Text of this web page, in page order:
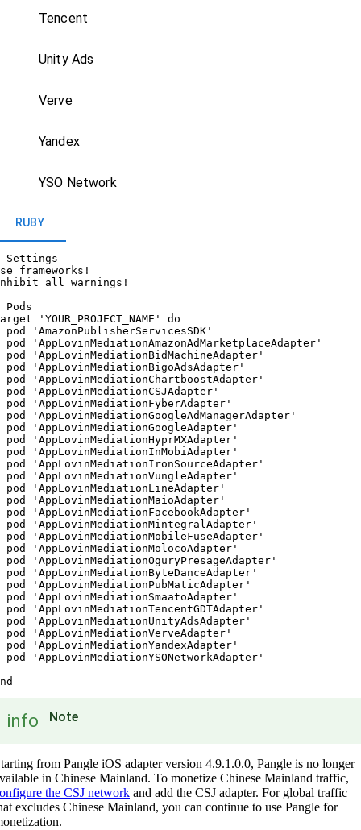
Tencent
Unity Ads
Verve
Yandex
YSO Network
RUBY
Settings
Pods
'YOUR_PROJECT_NAME' do
pod 'AmazonPublisherServicesSDK'
pod 'AppLovinMediationAmazonAdMarketplaceAdapter'
pod 'AppLovinMediationBidMachineAdapter'
pod 'AppLovinMediationBigoAdsAdapter'
pod 'AppLovinMediationChartboostAdapter'
pod 'AppLovinMediationCSJAdapter'
pod 'AppLovinMediationFyberAdapter'
pod 'AppLovinMediationGoogleAdManagerAdapter'
pod 'AppLovinMediationGoogleAdapter'
pod 'AppLovinMediationHyprMXAdapter'
pod 'AppLovinMediationInMobiAdapter'
pod 'AppLovinMediationIronSourceAdapter'
pod 'AppLovinMediationVungleAdapter'
pod 'AppLovinMediationLineAdapter'
pod 'AppLovinMediationMaioAdapter'
pod 'AppLovinMediationFacebookAdapter'
pod 'AppLovinMediationMintegralAdapter'
pod 'AppLovinMediationMobileFuseAdapter'
pod 'AppLovinMediationMolocoAdapter'
pod 'AppLovinMediationOguryPresageAdapter'
pod 'AppLovinMediationByteDanceAdapter'
pod 'AppLovinMediationPubMaticAdapter'
pod 'AppLovinMediationSmaatoAdapter'
pod 'AppLovinMediationTencentGDTAdapter'
pod 'AppLovinMediationUnityAdsAdapter'
pod 'AppLovinMediationVerveAdapter'
pod 'AppLovinMediationYandexAdapter'
pod 'AppLovinMediationYSONetworkAdapter'
info Note
from Pangle iOS adapter version 4.9.1.0.0, Pangle is no longer
in Chinese Mainland. To monetize Chinese Mainland traffic,
the CSJ network and add the CSJ adapter. For global traffic
excludes Chinese Mainland, you can continue to use Pangle for